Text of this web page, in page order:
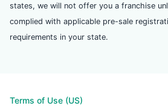
states, we will not offer you a franchise
complied with applicable pre-sale
requirements in your state.
Terms of Use (US)